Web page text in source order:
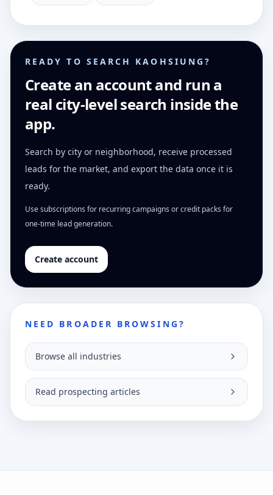
READY TO SEARCH KAOHSIUNG?
Create an account and run a
real city-level search inside the
app.
Search by city or neighborhood, receive processed
leads for the market, and export the data once it is
ready.
Use subscriptions for recurring campaigns or credit packs for
one-time lead generation.
Create account
NEED BROADER BROWSING?
Browse all industries
Read prospecting articles